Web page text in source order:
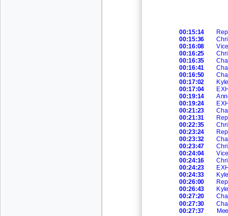
00:15:14
00:15:36
00:16:08
Vice
00:16:25
00:16:35
00:16:41
00:16:50
00:17:02
00:17:04
00:19:14
00:19:24
00:21:23
00:21:31
00:22:35
00:23:24
00:23:32
00:23:47
00:24:04
Vice
00:24:16
00:24:23
00:24:33
00:26:00
00:26:43
00:27:20
00:27:30
00:27:37